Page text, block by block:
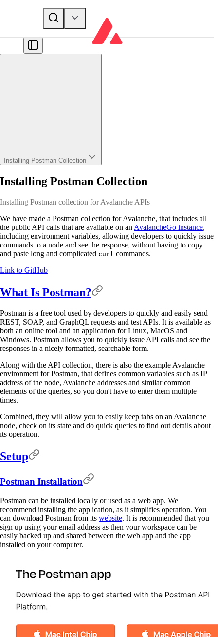
Installing Postman Collection
Installing Postman Collection
Installing Postman collection for Avalanche APIs
We have made a Postman collection for Avalanche, that includes all
the public API calls that are available on an AvalancheGo instance,
including environment variables, allowing developers to quickly issue
commands to a node and see the response, without having to copy
and paste long and complicated curl commands.
Link to GitHub
What Is Postman?
Postman is a free tool used by developers to quickly and easily send
REST, SOAP, and GraphQL requests and test APIs. It is available as
both an online tool and an application for Linux, MacOS and
Windows. Postman allows you to quickly issue API calls and see the
responses in a nicely formatted, searchable form.
Along with the API collection, there is also the example Avalanche
environment for Postman, that defines common variables such as IP
address of the node, Avalanche addresses and similar common
elements of the queries, so you don't have to enter them multiple
times.
Combined, they will allow you to easily keep tabs on an Avalanche
node, check on its state and do quick queries to find out details about
its operation.
Setup
Postman Installation
Postman can be installed locally or used as a web app. We
recommend installing the application, as it simplifies operation. You
can download Postman from its website. It is recommended that you
sign up using your email address as then your workspace can be
easily backed up and shared between the web app and the app
installed on your computer.